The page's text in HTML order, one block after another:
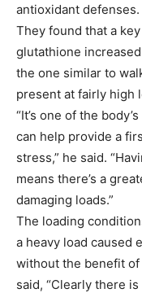
antioxidant defenses.
They found that a
glutathione
the one similar to
present at fairly high
“It’s one of the
can help provide a
stress,” he said.
means there’s a
damaging loads.”
The loading
a heavy load caused
without the benefit
said, “Clearly there